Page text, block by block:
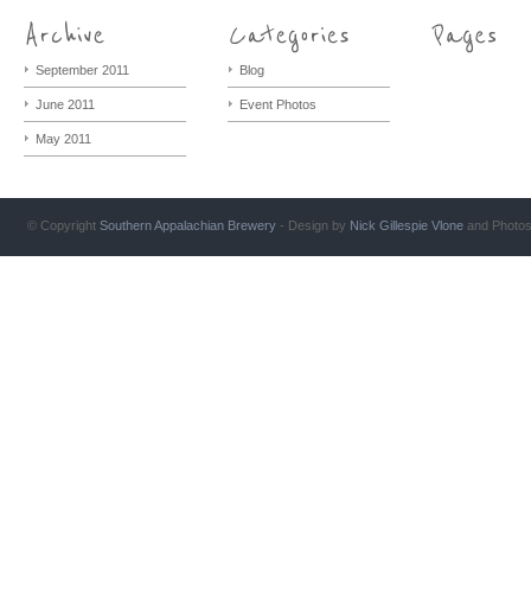
September 2011
June 2011
May 2011
Blog
Event Photos
© Copyright Southern Appalachian Brewery - Design by Nick Gillespie Vlone and